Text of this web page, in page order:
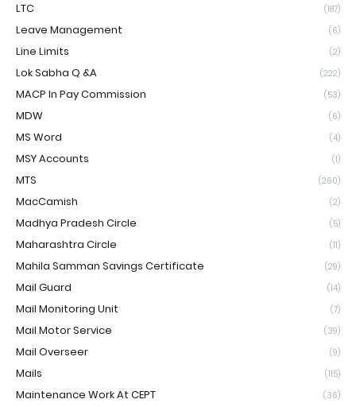
LTC (187)
Leave Management (6)
Line Limits (2)
Lok Sabha Q &A (222)
MACP In Pay Commission (53)
MDW (6)
MS Word (4)
MSY Accounts (1)
MTS (260)
MacCamish (2)
Madhya Pradesh Circle (5)
Maharashtra Circle (11)
Mahila Samman Savings Certificate (29)
Mail Guard (14)
Mail Monitoring Unit (7)
Mail Motor Service (39)
Mail Overseer (9)
Mails (115)
Maintenance Work At CEPT (36)